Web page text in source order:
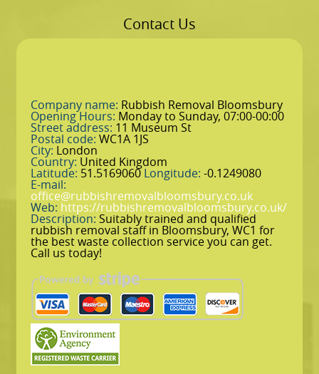
Contact Us
Company name: Rubbish Removal Bloomsbury
Opening Hours: Monday to Sunday, 07:00-00:00
Street address: 11 Museum St
Postal code: WC1A 1JS
City: London
Country: United Kingdom
Latitude: 51.5169060Longitude: -0.1249080
E-mail:
office@rubbishremovalbloomsbury.co.uk
Web: https://rubbishremovalbloomsbury.co.uk/
Description: Suitably trained and qualified
rubbish removal staff in Bloomsbury, WC1 for
the best waste collection service you can get.
Call us today!